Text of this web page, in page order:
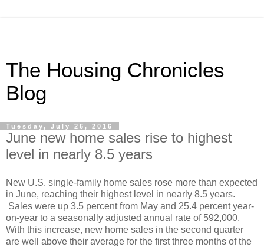
The Housing Chronicles
Blog
Tuesday, July 26, 2016
June new home sales rise to highest
level in nearly 8.5 years
New U.S. single-family home sales rose more than expected
in June, reaching their highest level in nearly 8.5 years.
Sales were up 3.5 percent from May and 25.4 percent year-
on-year to a seasonally adjusted annual rate of 592,000.
With this increase, new home sales in the second quarter
are well above their average for the first three months of the